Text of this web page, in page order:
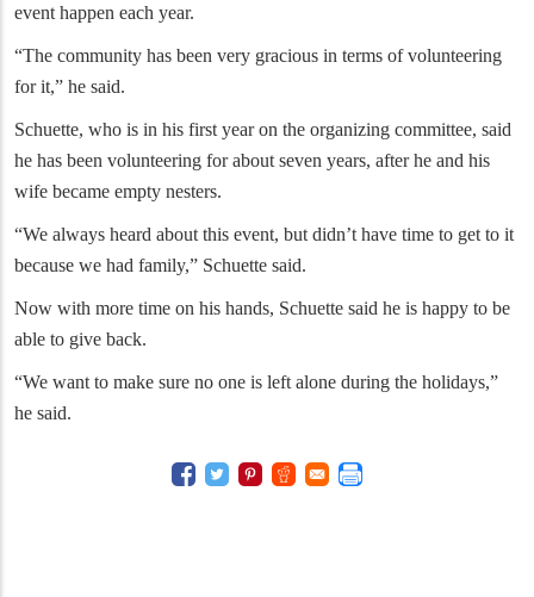
event happen each year.
“The community has been very gracious in terms of volunteering
for it,” he said.
Schuette, who is in his first year on the organizing committee, said
he has been volunteering for about seven years, after he and his
wife became empty nesters.
“We always heard about this event, but didn’t have time to get to it
because we had family,” Schuette said.
Now with more time on his hands, Schuette said he is happy to be
able to give back.
“We want to make sure no one is left alone during the holidays,”
he said.